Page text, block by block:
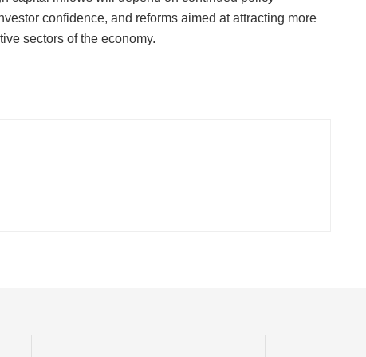
confidence, and reforms aimed at attracting more
sectors of the economy.